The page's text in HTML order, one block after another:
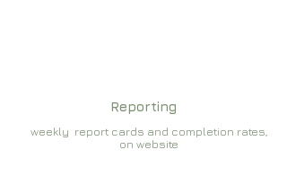
Reporting
weekly report cards and completion rates,
on website